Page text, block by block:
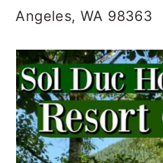
Angeles, WA 98363